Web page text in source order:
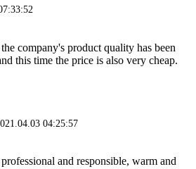
company's product quality has been
this time the price is also very cheap.
04:25:57
and responsible, warm and